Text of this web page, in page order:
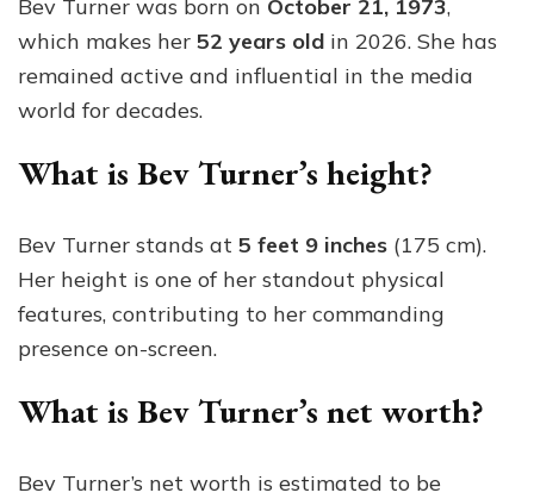
Bev Turner was born on October 21, 1973,
which makes her 52 years old in 2026. She has
remained active and influential in the media
world for decades.
What is Bev Turner’s height?
Bev Turner stands at 5 feet 9 inches (175 cm).
Her height is one of her standout physical
features, contributing to her commanding
presence on-screen.
What is Bev Turner’s net worth?
Bev Turner’s net worth is estimated to be